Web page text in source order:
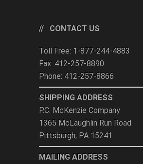
CONTACT US
Toll Free: 1-877-244-4883
Fax: 412-257-8890
Phone: 412-257-8866
SHIPPING ADDRESS
P.C. McKenzie Company
1365 McLaughlin Run Road
Pittsburgh, PA 15241
MAILING ADDRESS